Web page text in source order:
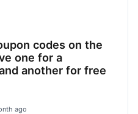
codes on the
one for a
another for free
ago